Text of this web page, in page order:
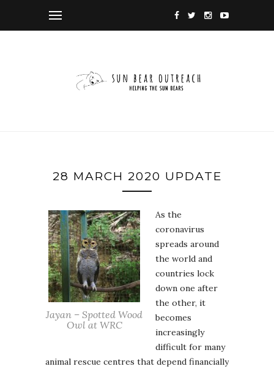
28 MARCH 2020 UPDATE
Jayan – Spotted Wood
Owl at WRC
As the
coronavirus
spreads around
the world and
countries lock
down one after
the other, it
becomes
increasingly
difficult for many
animal rescue centres that depend financially